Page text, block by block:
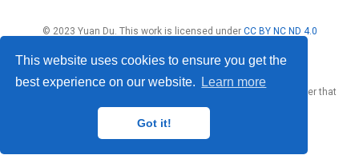
This website uses cookies to ensure you get the
best experience on our website.
Learn more
Got it!
© 2023 Yuan Du. This work is licensed under CC BY NC ND 4.0
Published with
website builder that
empowers creators.